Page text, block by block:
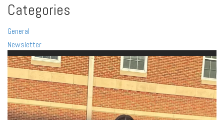
Categories
General
Newsletter